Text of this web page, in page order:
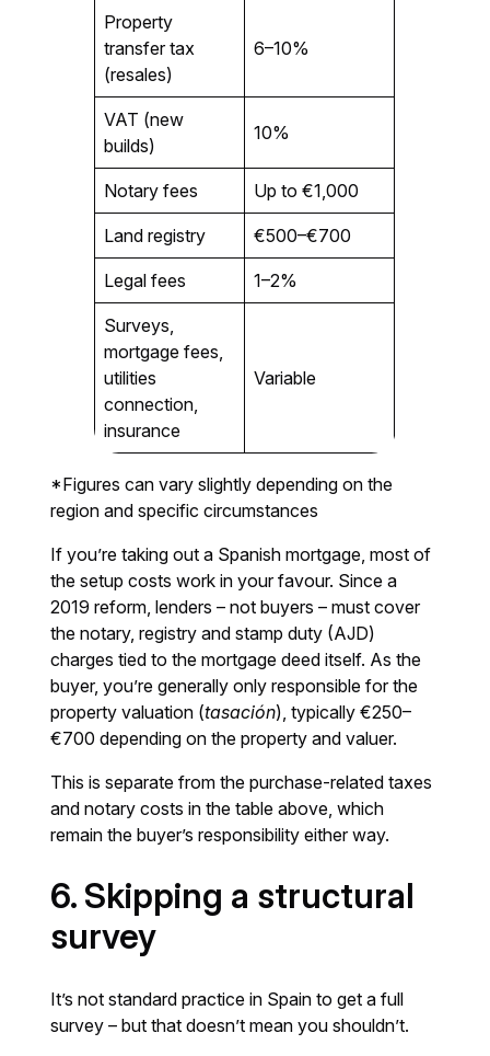
Property
transfer tax
(resales)
6–10%
VAT (new
builds)
10%
Notary fees Up to €1,000
Land registry €500–€700
Legal fees 1–2%
Surveys,
mortgage fees,
utilities
connection,
insurance
Variable
*Figures can vary slightly depending on the
region and specific circumstances
If you’re taking out a Spanish mortgage, most of
the setup costs work in your favour. Since a
2019 reform, lenders – not buyers – must cover
the notary, registry and stamp duty (AJD)
charges tied to the mortgage deed itself. As the
buyer, you’re generally only responsible for the
property valuation (tasación), typically €250–
€700 depending on the property and valuer.
This is separate from the purchase-related taxes
and notary costs in the table above, which
remain the buyer’s responsibility either way.
6. Skipping a structural
survey
It’s not standard practice in Spain to get a full
survey – but that doesn’t mean you shouldn’t.